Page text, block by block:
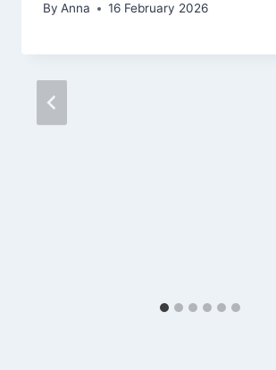
By Anna 16 February 2026